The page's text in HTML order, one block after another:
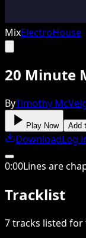
MixElectroHouse
20 Minute
ByTimothy
Play Now Add
DownloadLog
0:00Lines are
Tracklist
7tracks listed for